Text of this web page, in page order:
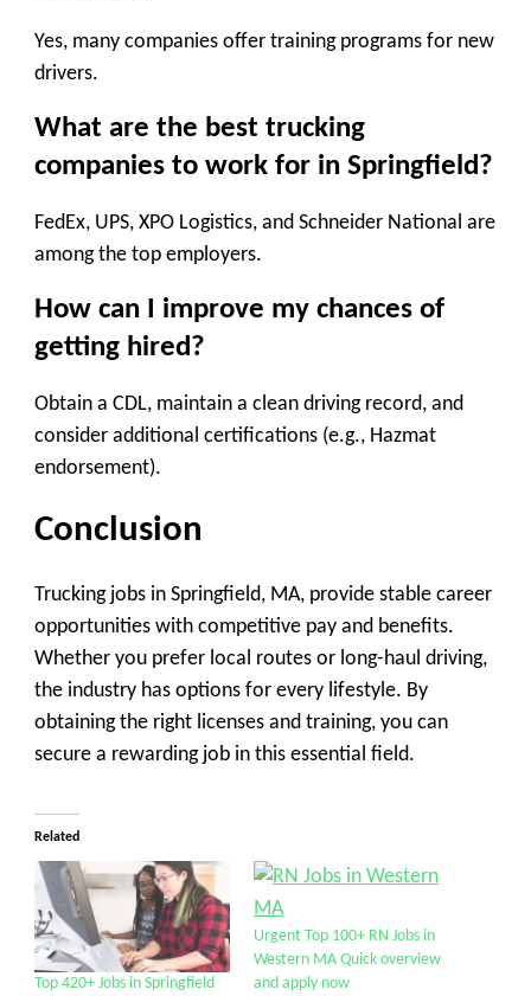
Yes, many companies offer training programs for new
drivers.
What are the best trucking
companies to work for in Springfield?
FedEx, UPS, XPO Logistics, and Schneider National are
among the top employers.
How can I improve my chances of
getting hired?
Obtain a CDL, maintain a clean driving record, and
consider additional certifications (e.g., Hazmat
endorsement).
Conclusion
Trucking jobs in Springfield, MA, provide stable career
opportunities with competitive pay and benefits.
Whether you prefer local routes or long-haul driving,
the industry has options for every lifestyle. By
obtaining the right licenses and training, you can
secure a rewarding job in this essential field.
Related
Top 420+ Jobs in Springfield
Urgent Top 100+ RN Jobs in
Western MA Quick overview
and apply now